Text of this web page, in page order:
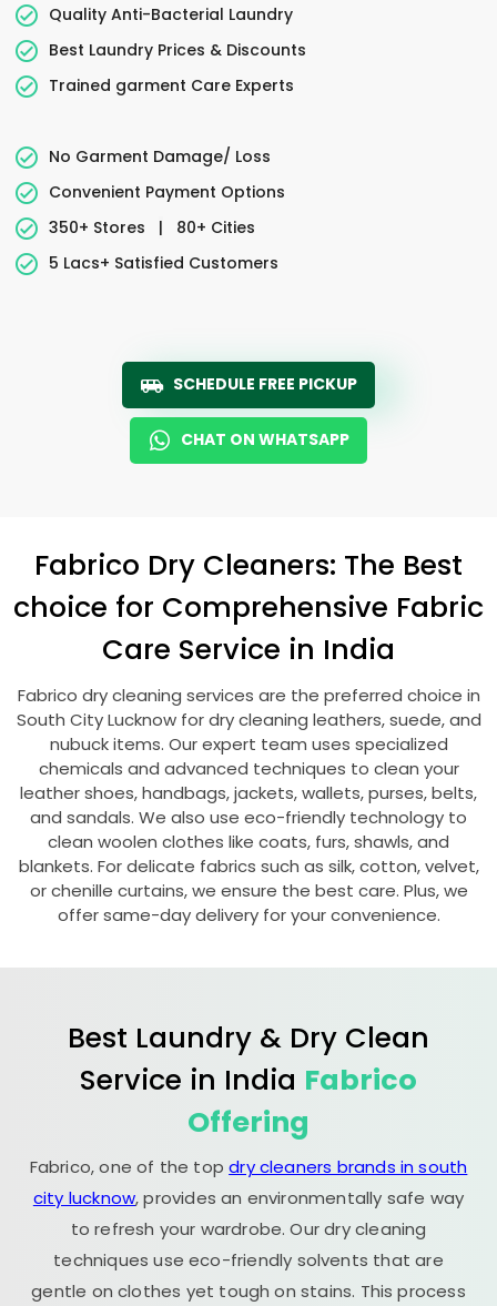
Quality Anti-Bacterial Laundry
Best Laundry Prices & Discounts
Trained garment Care Experts
No Garment Damage/ Loss
Convenient Payment Options
350+ Stores
|
80+ Cities
5 Lacs+ Satisfied Customers
SCHEDULE FREE PICKUP
CHAT ON WHATSAPP
Fabrico Dry Cleaners: The Best
choice for Comprehensive Fabric
Care Service in India
Fabrico dry cleaning services are the preferred choice in
South City Lucknow for dry cleaning leathers, suede, and
nubuck items. Our expert team uses specialized
chemicals and advanced techniques to clean your
leather shoes, handbags, jackets, wallets, purses, belts,
and sandals. We also use eco-friendly technology to
clean woolen clothes like coats, furs, shawls, and
blankets. For delicate fabrics such as silk, cotton, velvet,
or chenille curtains, we ensure the best care. Plus, we
offer same-day delivery for your convenience.
Best Laundry & Dry Clean
Service in India Fabrico
Offering
Fabrico, one of the topdry cleaners brands in south
city lucknow, provides an environmentally safe way
to refresh your wardrobe. Our dry cleaning
techniques use eco-friendly solvents that are
gentle on clothes yet tough on stains. This process